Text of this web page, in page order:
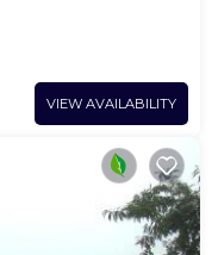
VIEW AVAILABILITY